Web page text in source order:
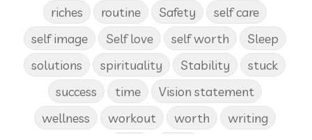
riches
routine Safety
self care
self image
Self love self worth
Sleep
solutions
spirituality Stability
stuck
success
time
Vision statement
wellness
workout worth
writing